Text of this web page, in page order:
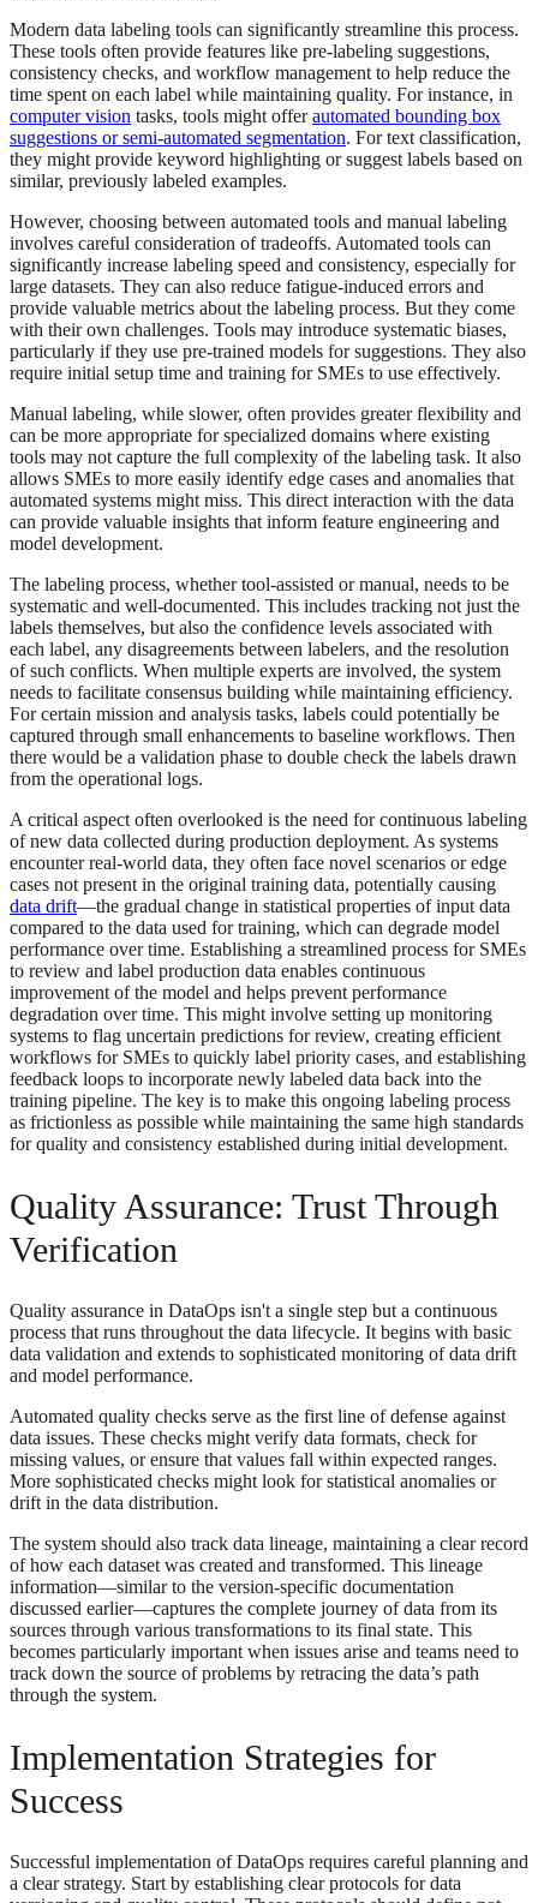
Modern data labeling tools can significantly streamline this process.
These tools often provide features like pre-labeling suggestions,
consistency checks, and workflow management to help reduce the
time spent on each label while maintaining quality. For instance, in
computer vision tasks, tools might offerautomated bounding box
suggestions or semi-automated segmentation. For text classification,
they might provide keyword highlighting or suggest labels based on
similar, previously labeled examples.
However, choosing between automated tools and manual labeling
involves careful consideration of tradeoffs. Automated tools can
significantly increase labeling speed and consistency, especially for
large datasets. They can also reduce fatigue-induced errors and
provide valuable metrics about the labeling process. But they come
with their own challenges. Tools may introduce systematic biases,
particularly if they use pre-trained models for suggestions. They also
require initial setup time and training for SMEs to use effectively.
Manual labeling, while slower, often provides greater flexibility and
can be more appropriate for specialized domains where existing
tools may not capture the full complexity of the labeling task. It also
allows SMEs to more easily identify edge cases and anomalies that
automated systems might miss. This direct interaction with the data
can provide valuable insights that inform feature engineering and
model development.
The labeling process, whether tool-assisted or manual, needs to be
systematic and well-documented. This includes tracking not just the
labels themselves, but also the confidence levels associated with
each label, any disagreements between labelers, and the resolution
of such conflicts. When multiple experts are involved, the system
needs to facilitate consensus building while maintaining efficiency.
For certain mission and analysis tasks, labels could potentially be
captured through small enhancements to baseline workflows. Then
there would be a validation phase to double check the labels drawn
from the operational logs.
A critical aspect often overlooked is the need for continuous labeling
of new data collected during production deployment. As systems
encounter real-world data, they often face novel scenarios or edge
cases not present in the original training data, potentially causing
data drift—the gradual change in statistical properties of input data
compared to the data used for training, which can degrade model
performance over time. Establishing a streamlined process for SMEs
to review and label production data enables continuous
improvement of the model and helps prevent performance
degradation over time. This might involve setting up monitoring
systems to flag uncertain predictions for review, creating efficient
workflows for SMEs to quickly label priority cases, and establishing
feedback loops to incorporate newly labeled data back into the
training pipeline. The key is to make this ongoing labeling process
as frictionless as possible while maintaining the same high standards
for quality and consistency established during initial development.
Quality Assurance: Trust Through
Verification
Quality assurance in DataOps isn't a single step but a continuous
process that runs throughout the data lifecycle. It begins with basic
data validation and extends to sophisticated monitoring of data drift
and model performance.
Automated quality checks serve as the first line of defense against
data issues. These checks might verify data formats, check for
missing values, or ensure that values fall within expected ranges.
More sophisticated checks might look for statistical anomalies or
drift in the data distribution.
The system should also track data lineage, maintaining a clear record
of how each dataset was created and transformed. This lineage
information—similar to the version-specific documentation
discussed earlier—captures the complete journey of data from its
sources through various transformations to its final state. This
becomes particularly important when issues arise and teams need to
track down the source of problems by retracing the data’s path
through the system.
Implementation Strategies for
Success
Successful implementation of DataOps requires careful planning and
a clear strategy. Start by establishing clear protocols for data